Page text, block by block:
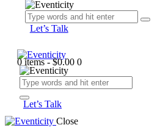
Let’s Talk
0 items - $0.00 0
Let’s Talk
Close